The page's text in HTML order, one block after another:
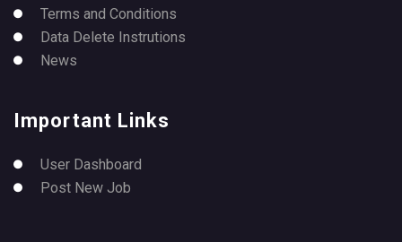
Terms and Conditions
Data Delete Instrutions
News
Important Links
User Dashboard
Post New Job